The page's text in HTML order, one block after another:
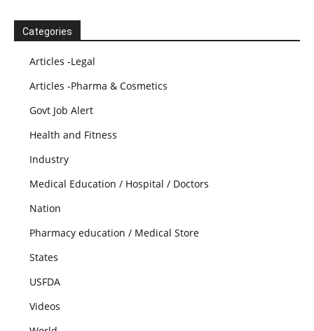
Categories
Articles -Legal
Articles -Pharma & Cosmetics
Govt Job Alert
Health and Fitness
Industry
Medical Education / Hospital / Doctors
Nation
Pharmacy education / Medical Store
States
USFDA
Videos